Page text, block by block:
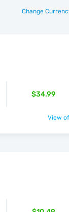
Change
$34.99
View